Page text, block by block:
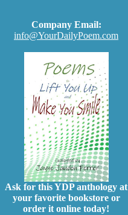
Company Email:
info@YourDailyPoem.com
Ask for this YDP anthology at
your favorite bookstore or
order it online today!